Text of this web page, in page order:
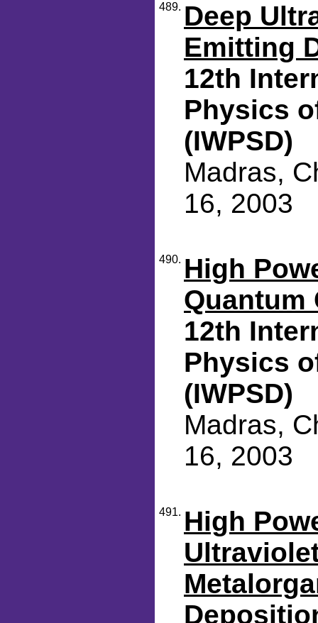
489. Deep
Emitting
12th
Physics
(IWPSD)
Madras,
16, 2003
490. High
Quantum
12th
Physics
(IWPSD)
Madras,
16, 2003
491. High